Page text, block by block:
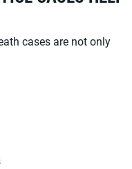
cases are not only